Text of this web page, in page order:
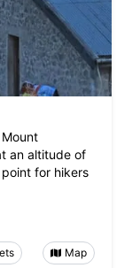
an altitude of
for hikers
Map